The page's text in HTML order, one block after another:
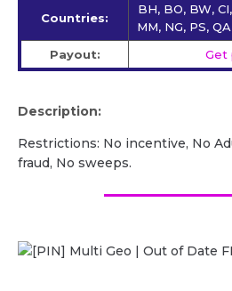
Countries:
BH, BO, BW,
MM, NG, PS,
Payout:
Get
Description:
Restrictions: No incentive, No
fraud, No sweeps.